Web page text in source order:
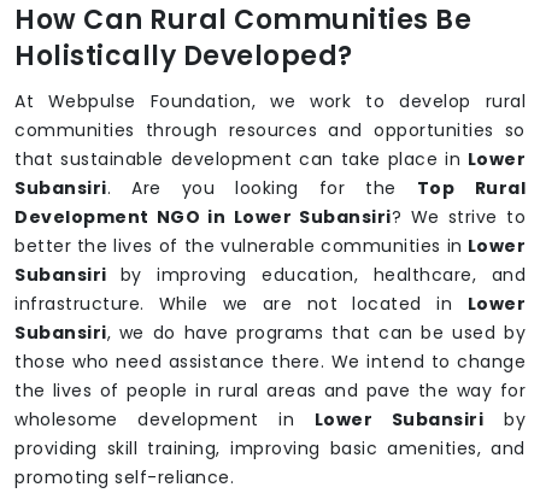
How Can Rural Communities Be
Holistically Developed?
At Webpulse Foundation, we work to develop rural
communities through resources and opportunities so
that sustainable development can take place in Lower
Subansiri. Are you looking for the Top Rural
Development NGO in Lower Subansiri? We strive to
better the lives of the vulnerable communities in Lower
Subansiri by improving education, healthcare, and
infrastructure. While we are not located in Lower
Subansiri, we do have programs that can be used by
those who need assistance there. We intend to change
the lives of people in rural areas and pave the way for
wholesome development in Lower Subansiri by
providing skill training, improving basic amenities, and
promoting self-reliance.